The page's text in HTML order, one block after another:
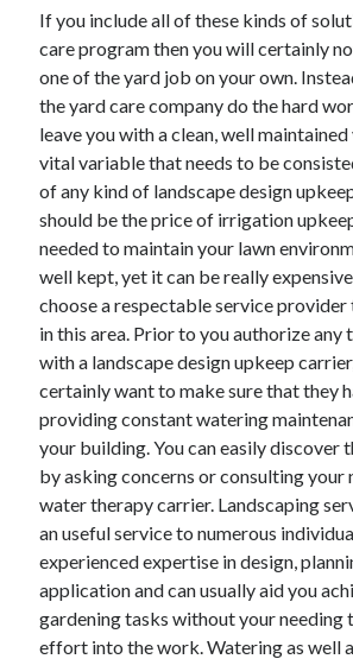
If you include all of these kinds of
care program then you will certainly
one of the yard job on your own.
the yard care company do the hard
leave you with a clean, well
vital variable that needs to be
of any kind of landscape design
should be the price of irrigation
needed to maintain your lawn
well kept, yet it can be really
choose a respectable service
in this area. Prior to you authorize
with a landscape design upkeep
certainly want to make sure that they
providing constant watering
your building. You can easily discover
by asking concerns or consulting your
water therapy carrier. Landscaping
an useful service to numerous
experienced expertise in design,
application and can usually aid you
gardening tasks without your needing
effort into the work. Watering as well